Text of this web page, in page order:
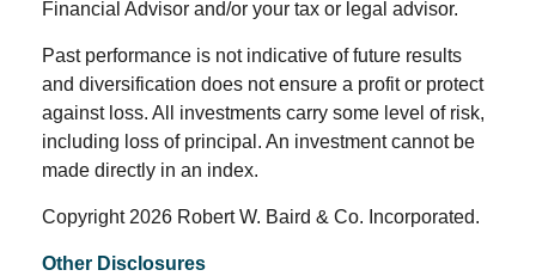
Financial Advisor and/or your tax or legal advisor.
Past performance is not indicative of future results
and diversification does not ensure a profit or protect
against loss. All investments carry some level of risk,
including loss of principal. An investment cannot be
made directly in an index.
Copyright 2026 Robert W. Baird & Co. Incorporated.
Other Disclosures